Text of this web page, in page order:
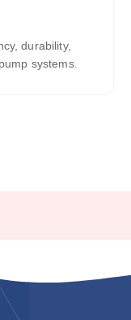
durability,
systems.